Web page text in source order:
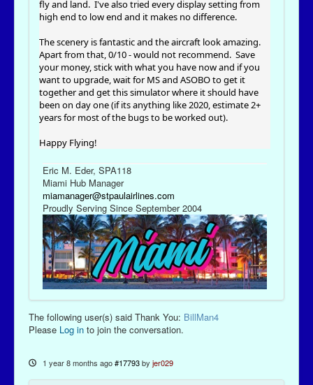
fly and land. I've also tried every display setting from
high end to low end and it makes no difference.
The scenery is fantastic and the aircraft look amazing.
Apart from that, 0/10 - would not recommend. Save
your money, stick with what you have now and if you
want to upgrade, wait for MS and ASOBO to get it
together and get this simulator where it should have
been on day one (if its anything like 2020, estimate 2+
years for most of the bugs to be worked out).
Happy Flying!
Eric M. Eder, SPA118
Miami Hub Manager
miamanager@stpaulairlines.com
Proudly Serving Since September 2004
The following user(s) said Thank You: BillMan4
Please Log in to join the conversation.
1 year 8 months ago #17793 by jer029